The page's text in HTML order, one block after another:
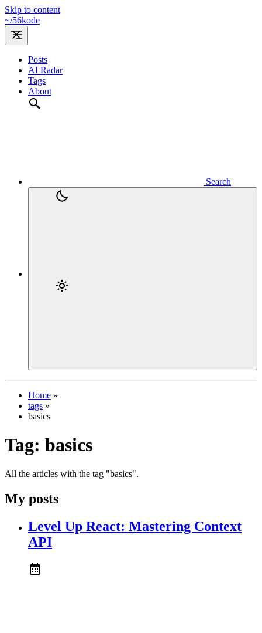
Skip to content
~/56kode
Posts
AI Radar
Tags
About
Search
Home »
tags »
basics
Tag: basics
All the articles with the tag "basics".
My posts
Level Up React: Mastering Context
API